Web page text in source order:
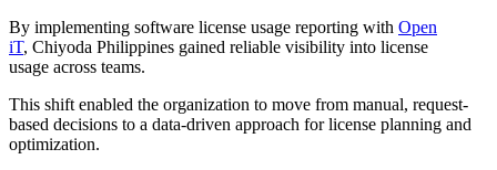
By implementing software license usage reporting with Open
iT, Chiyoda Philippines gained reliable visibility into license
usage across teams.
This shift enabled the organization to move from manual, request-
based decisions to a data-driven approach for license planning and
optimization.